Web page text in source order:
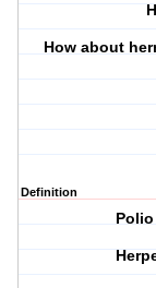
How about
Definition